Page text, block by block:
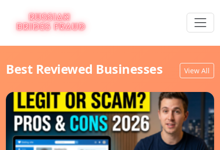
Best Reviewed Businesses View All